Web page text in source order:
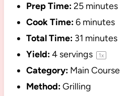
Prep Time:25 minutes
Cook Time:6 minutes
Total Time: 31 minutes
Yield:4servings 1x
Category: Main Course
Method:Grilling